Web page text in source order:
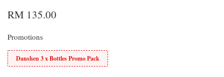
RM 135.00
Promotions
Danshen 3 x Bottles Promo Pack